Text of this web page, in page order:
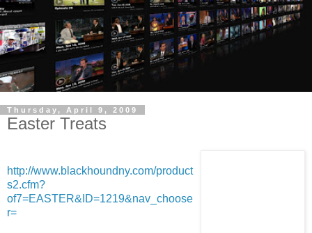
Thursday, April 9, 2009
Easter Treats
http://www.blackhoundny.com/product
s2.cfm?
of7=EASTER&ID=1219&nav_choose
r=